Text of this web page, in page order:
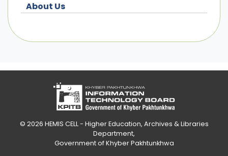
About Us
© 2026 HEMIS CELL - Higher Education, Archives & Libraries
Department,
Government of Khyber Pakhtunkhwa